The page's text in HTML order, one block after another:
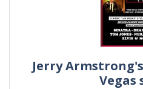
Jerry
Vegas